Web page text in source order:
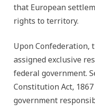
that European
rights to territory.
Upon Confederation,
assigned exclusive
federal government.
Constitution Act,
government